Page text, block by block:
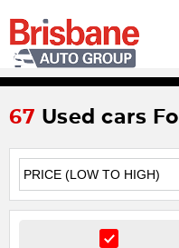
67 Used cars